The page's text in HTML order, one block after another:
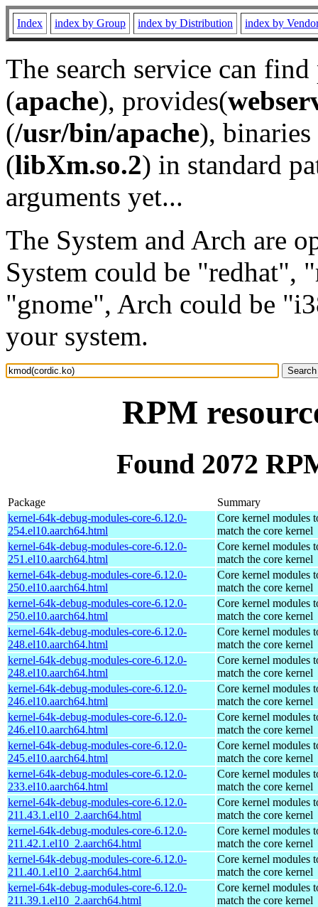
Index index by Group index by Distribution index by
The search service can
(apache), provides(
(/usr/bin/apache), binaries
(libXm.so.2) in standard
arguments yet...
The System and Arch are
System could be "redhat",
"gnome", Arch could be
your system.
RPM
Found 2072
Package
Summary
kernel-64k-debug-modules-core-6.12.0-
254.el10.aarch64.html
Core kernel modules
match the core kernel
kernel-64k-debug-modules-core-6.12.0-
251.el10.aarch64.html
Core kernel modules
match the core kernel
kernel-64k-debug-modules-core-6.12.0-
250.el10.aarch64.html
Core kernel modules
match the core kernel
kernel-64k-debug-modules-core-6.12.0-
250.el10.aarch64.html
Core kernel modules
match the core kernel
kernel-64k-debug-modules-core-6.12.0-
248.el10.aarch64.html
Core kernel modules
match the core kernel
kernel-64k-debug-modules-core-6.12.0-
248.el10.aarch64.html
Core kernel modules
match the core kernel
kernel-64k-debug-modules-core-6.12.0-
246.el10.aarch64.html
Core kernel modules
match the core kernel
kernel-64k-debug-modules-core-6.12.0-
246.el10.aarch64.html
Core kernel modules
match the core kernel
kernel-64k-debug-modules-core-6.12.0-
245.el10.aarch64.html
Core kernel modules
match the core kernel
kernel-64k-debug-modules-core-6.12.0-
233.el10.aarch64.html
Core kernel modules
match the core kernel
kernel-64k-debug-modules-core-6.12.0-
211.43.1.el10_2.aarch64.html
Core kernel modules
match the core kernel
kernel-64k-debug-modules-core-6.12.0-
211.42.1.el10_2.aarch64.html
Core kernel modules
match the core kernel
kernel-64k-debug-modules-core-6.12.0-
211.40.1.el10_2.aarch64.html
Core kernel modules
match the core kernel
kernel-64k-debug-modules-core-6.12.0-
211.39.1.el10_2.aarch64.html
Core kernel modules
match the core kernel